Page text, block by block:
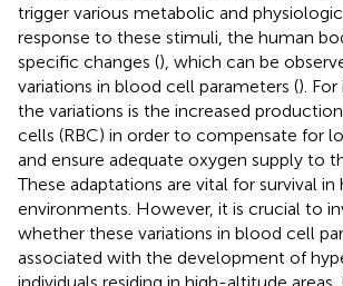
trigger various metabolic and
response to these stimuli, the human
specific changes (), which can be
variations in blood cell parameters ().
the variations is the increased
cells (RBC) in order to compensate for
and ensure adequate oxygen supply to
These adaptations are vital for survival
environments. However, it is crucial to
whether these variations in blood cell
associated with the development of
individuals residing in high-altitude areas.